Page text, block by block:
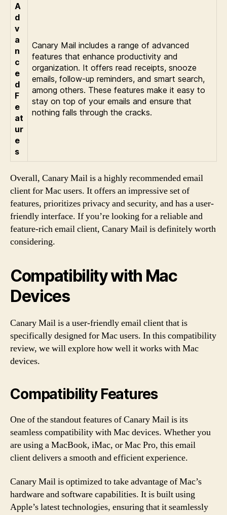
A
d
v
a
n
c
e
d
F
e
at
ur
e
s
Canary Mail includes a range of advanced
features that enhance productivity and
organization. It offers read receipts, snooze
emails, follow-up reminders, and smart search,
among others. These features make it easy to
stay on top of your emails and ensure that
nothing falls through the cracks.
Overall, Canary Mail is a highly recommended email
client for Mac users. It offers an impressive set of
features, prioritizes privacy and security, and has a user-
friendly interface. If you’re looking for a reliable and
feature-rich email client, Canary Mail is definitely worth
considering.
Compatibility with Mac
Devices
Canary Mail is a user-friendly email client that is
specifically designed for Mac users. In this compatibility
review, we will explore how well it works with Mac
devices.
Compatibility Features
One of the standout features of Canary Mail is its
seamless compatibility with Mac devices. Whether you
are using a MacBook, iMac, or Mac Pro, this email
client delivers a smooth and efficient experience.
Canary Mail is optimized to take advantage of Mac’s
hardware and software capabilities. It is built using
Apple’s latest technologies, ensuring that it seamlessly